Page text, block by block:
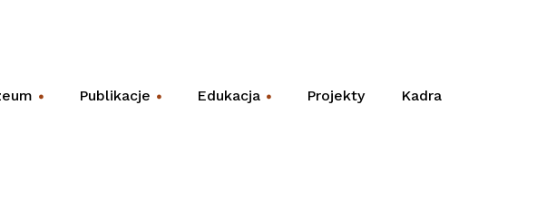
Publikacje
Edukacja Projekty Kadra